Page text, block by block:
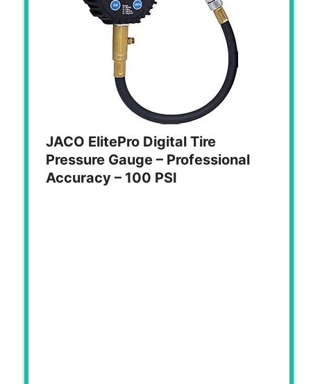
JACO ElitePro Digital Tire
Pressure Gauge – Professional
Accuracy – 100 PSI